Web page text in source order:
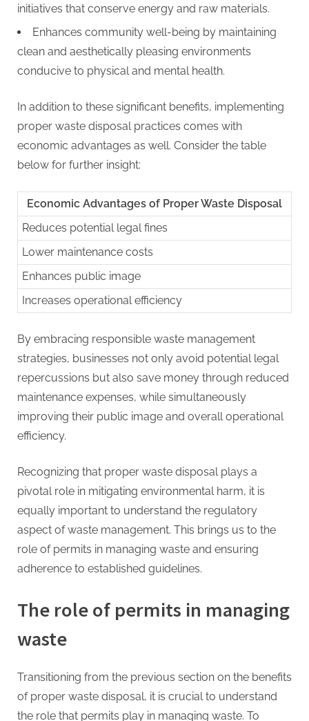
initiatives that conserve energy and raw materials.
Enhances community well-being by maintaining
clean and aesthetically pleasing environments
conducive to physical and mental health.
In addition to these significant benefits, implementing
proper waste disposal practices comes with
economic advantages as well. Consider the table
below for further insight:
Economic Advantages of Proper Waste Disposal
Reduces potential legal fines
Lower maintenance costs
Enhances public image
Increases operational efficiency
By embracing responsible waste management
strategies, businesses not only avoid potential legal
repercussions but also save money through reduced
maintenance expenses, while simultaneously
improving their public image and overall operational
efficiency.
Recognizing that proper waste disposal plays a
pivotal role in mitigating environmental harm, it is
equally important to understand the regulatory
aspect of waste management. This brings us to the
role of permits in managing waste and ensuring
adherence to established guidelines.
The role of permits in managing
waste
Transitioning from the previous section on the benefits
of proper waste disposal, it is crucial to understand
the role that permits play in managing waste. To